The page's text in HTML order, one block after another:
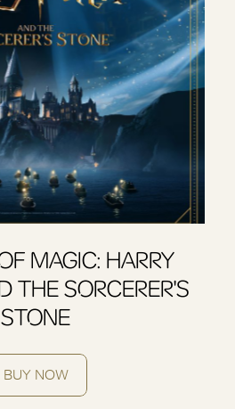
MAGIC: HARRY
THE SORCERER'S
STONE
BUY NOW